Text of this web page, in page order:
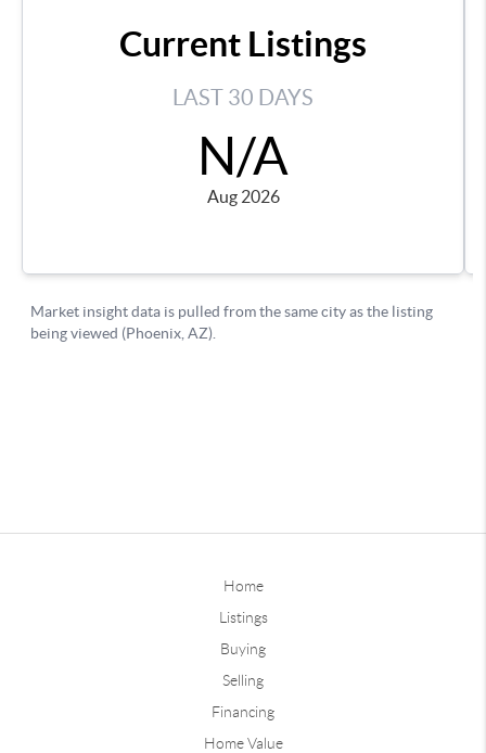
Home
Listings
Buying
Selling
Financing
Home Value